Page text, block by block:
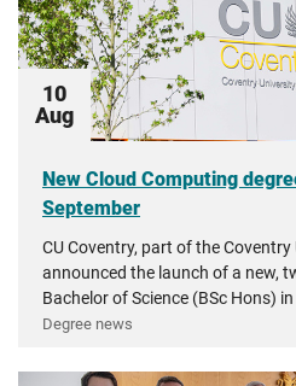
10
Aug
New Cloud Computing
September
CU Coventry, part of the
announced the launch of a new,
Bachelor of Science (BSc Hons)
Degree news